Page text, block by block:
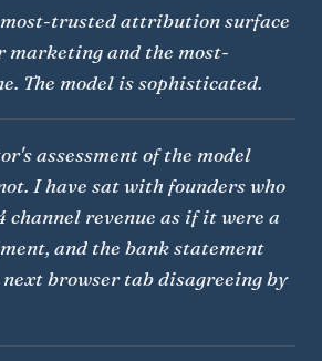
most-trusted attribution surface
marketing and the most-
The model is sophisticated.
assessment of the model
I have sat with founders who
channel revenue as if it were a
and the bank statement
next browser tab disagreeing by